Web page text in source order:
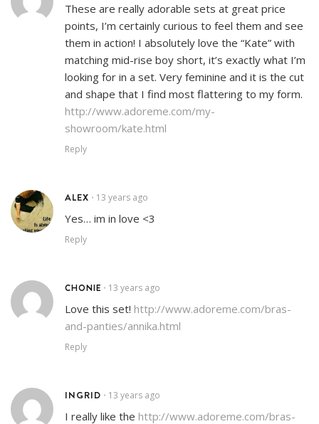
These are really adorable sets at great price
points, I’m certainly curious to feel them and see
them in action! I absolutely love the “Kate” with
matching mid-rise boy short, it’s exactly what I’m
looking for in a set. Very feminine and it is the cut
and shape that I find most flattering to my form.
http://www.adoreme.com/my-
showroom/kate.html
Reply
ALEX • 13 years ago
Yes… im in love <3
Reply
CHONIE • 13 years ago
Love this set! http://www.adoreme.com/bras-
and-panties/annika.html
Reply
INGRID • 13 years ago
I really like the http://www.adoreme.com/bras-